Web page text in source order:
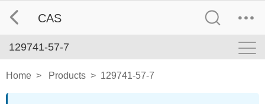
CAS
129741-57-7
Home > Products > 129741-57-7